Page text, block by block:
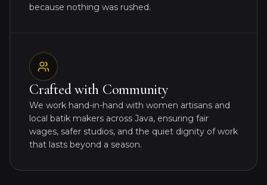
because nothing was rushed.
Crafted with Community
We work hand-in-hand with women artisans and
local batik makers across Java, ensuring fair
wages, safer studios, and the quiet dignity of work
that lasts beyond a season.